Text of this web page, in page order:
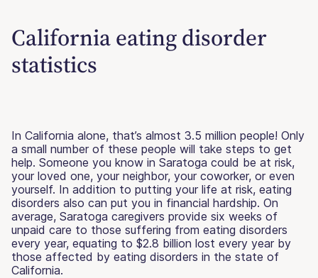
California eating disorder
statistics
In California alone, that’s almost 3.5 million people! Only
a small number of these people will take steps to get
help. Someone you know in Saratoga could be at risk,
your loved one, your neighbor, your coworker, or even
yourself. In addition to putting your life at risk, eating
disorders also can put you in financial hardship. On
average, Saratoga caregivers provide six weeks of
unpaid care to those suffering from eating disorders
every year, equating to $2.8 billion lost every year by
those affected by eating disorders in the state of
California.